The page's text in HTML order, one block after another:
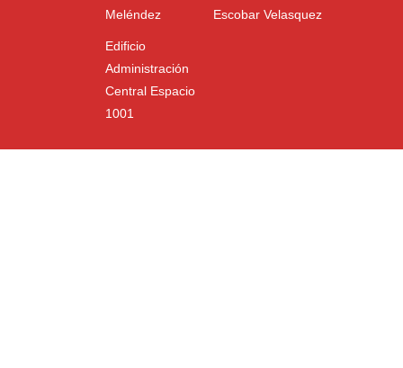
Meléndez
Edificio
Administración
Central Espacio
1001
Escobar Velasquez